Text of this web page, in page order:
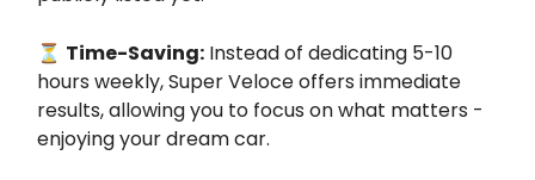
⏳ Time-Saving: Instead of dedicating 5-10
hours weekly, Super Veloce offers immediate
results, allowing you to focus on what matters -
enjoying your dream car.